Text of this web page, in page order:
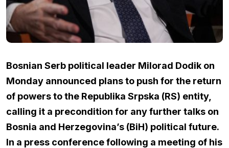
Bosnian Serb political leader Milorad Dodik on
Monday announced plans to push for the return
of powers to the Republika Srpska (RS) entity,
calling it a precondition for any further talks on
Bosnia and Herzegovina’s (BiH) political future.
In a press conference following a meeting of his